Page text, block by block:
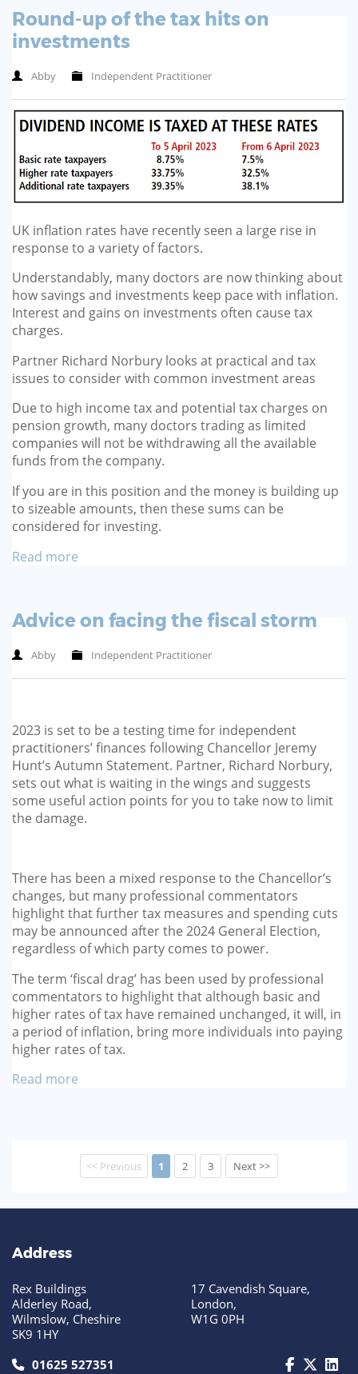
Round-up of the tax hits on
investments
Abby Independent Practitioner
UK inflation rates have recently seen a large rise in
response to a variety of factors.
Understandably, many doctors are now thinking about
how savings and investments keep pace with inflation.
Interest and gains on investments often cause tax
charges.
Partner Richard Norbury looks at practical and tax
issues to consider with common investment areas
Due to high income tax and potential tax charges on
pension growth, many doctors trading as limited
companies will not be withdrawing all the available
funds from the company.
If you are in this position and the money is building up
to sizeable amounts, then these sums can be
considered for investing.
Read more
Advice on facing the fiscal storm
Abby Independent Practitioner
2023 is set to be a testing time for independent
practitioners’ finances following Chancellor Jeremy
Hunt’s Autumn Statement. Partner, Richard Norbury,
sets out what is waiting in the wings and suggests
some useful action points for you to take now to limit
the damage.
There has been a mixed response to the Chancellor’s
changes, but many professional commentators
highlight that further tax measures and spending cuts
may be announced after the 2024 General Election,
regardless of which party comes to power.
The term ‘fiscal drag’ has been used by professional
commentators to highlight that although basic and
higher rates of tax have remained unchanged, it will, in
a period of inflation, bring more individuals into paying
higher rates of tax.
Read more
<< Previous 1 2 3 Next >>
Address
Rex Buildings
Alderley Road,
Wilmslow, Cheshire
SK9 1HY
17 Cavendish Square,
London,
W1G 0PH
call us today on 01625 527351
01625 527351